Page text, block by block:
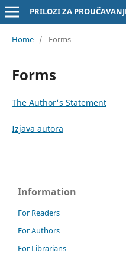
Home / Forms
Forms
The Author's Statement
Izjava autora
Information
For Readers
For Authors
For Librarians